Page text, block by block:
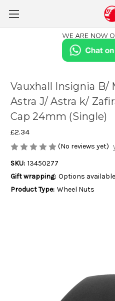
Vauxhall Insignia B/
Astra J/ Astra k/
Cap 24mm (Single)
£2.34
(No reviews yet)
SKU: 13450277
Gift wrapping: Options available
Product Type: Wheel Nuts